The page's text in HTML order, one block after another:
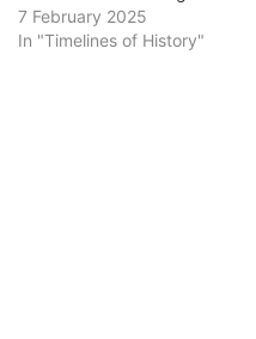
7 February 2025
In "Timelines of History"